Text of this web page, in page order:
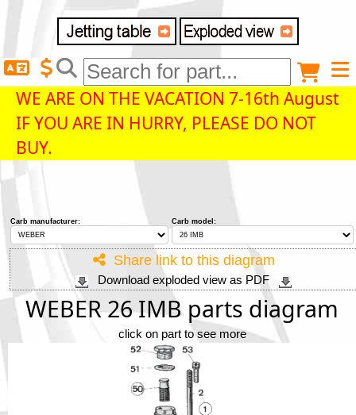
Anonymous buyer Login
Delivery destination
ZIP/Postal Code
Payment option
Email
WE ARE ON THE VACATION 7-16th August
IF YOU ARE IN HURRY, PLEASE DO NOT
BUY.
Carb manufacturer: Carb model:
Share link to this diagram
Download exploded view as PDF
WEBER 26 IMB parts diagram
click on part to see more